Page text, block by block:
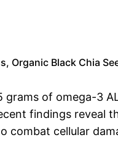
Organic Black Chia
grams of omega-3
findings reveal
combat cellular